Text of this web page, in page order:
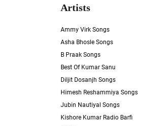
Artists
Ammy Virk Songs
Asha Bhosle Songs
B Praak Songs
Best Of Kumar Sanu
Diljit Dosanjh Songs
Himesh Reshammiya Songs
Jubin Nautiyal Songs
Kishore Kumar Radio Barfi